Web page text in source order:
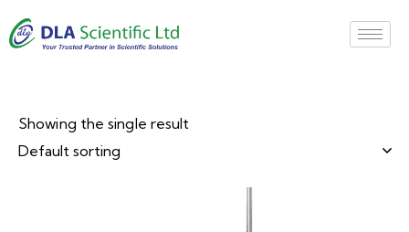
Showing the single result